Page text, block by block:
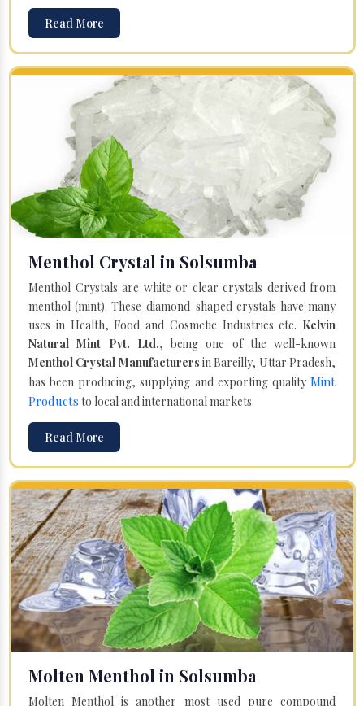
Read More
Menthol Crystal in Solsumba
Menthol Crystals are white or clear crystals derived from
menthol (mint). These diamond-shaped crystals have many
uses in Health, Food and Cosmetic Industries etc. Kelvin
Natural Mint Pvt. Ltd., being one of the well-known
Menthol Crystal Manufacturers in Bareilly, Uttar Pradesh,
has been producing, supplying and exporting quality Mint
Products to local and international markets.
Read More
Molten Menthol in Solsumba
Molten Menthol is another most used pure compound